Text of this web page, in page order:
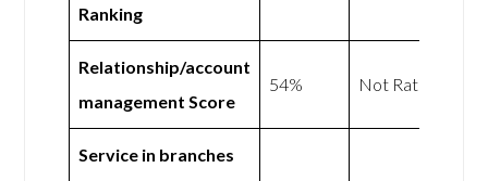
Ranking
Relationship/account
management Score
54% Not Rated
Service in branches